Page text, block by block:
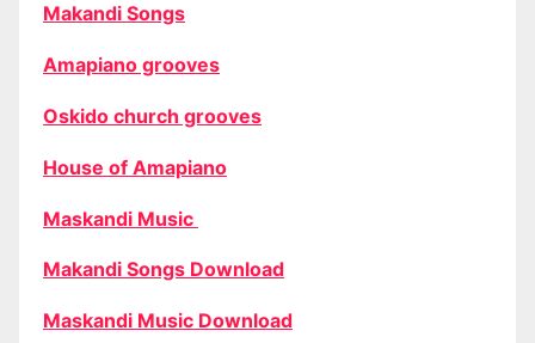
Makandi Songs
Amapiano grooves
Oskido church grooves
House of Amapiano
Maskandi Music
Makandi Songs Download
Maskandi Music Download